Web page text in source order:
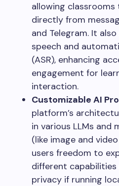
allowing
directly from
and Telegram. It
speech and
(ASR), enhancing
engagement for
interaction.
Customizable AI
platform’s
in various LLMs and
(like image and
users freedom to
different
privacy if running